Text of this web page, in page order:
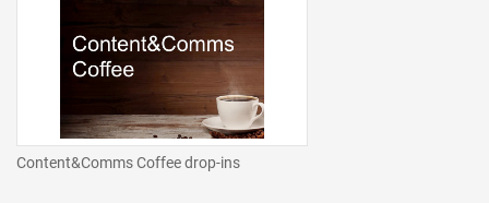
Content&Comms Coffee drop-ins